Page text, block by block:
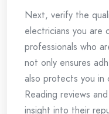
Next, verify the
electricians you are
professionals who
not only ensures
also protects you in
Reading reviews
insight into their